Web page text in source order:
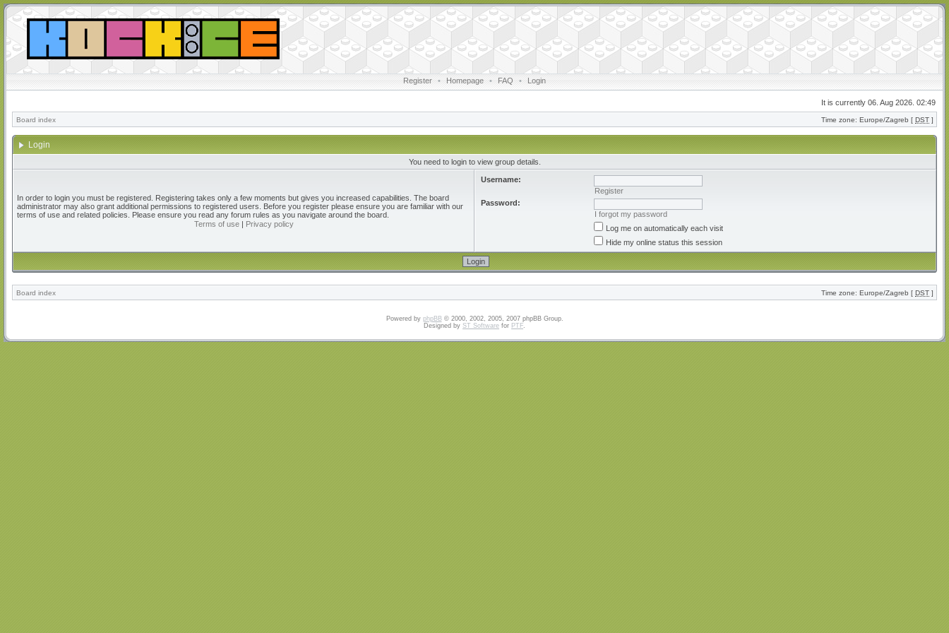
Register • Homepage • FAQ • Login
It is currently 06. Aug 2026. 02:49
Board index Time zone: Europe/Zagreb [ DST ]
Login
You need to login to view group details.
In order to login you must be registered. Registering takes only a few moments but gives you increased capabilities. The board
administrator may also grant additional permissions to registered users. Before you register please ensure you are familiar with our
terms of use and related policies. Please ensure you read any forum rules as you navigate around the board.
Terms of use| Privacy policy
Username:
Register
Password:
I forgot my password
Log me on automatically each visit
Hide my online status this session
Board index Time zone: Europe/Zagreb [ DST ]
Powered by phpBB© 2000, 2002, 2005, 2007 phpBB Group.
Designed by ST Software for PTF.